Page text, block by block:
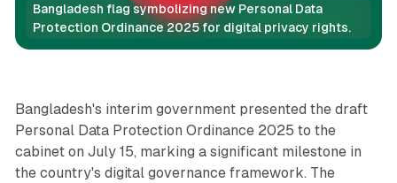
Bangladesh flag symbolizing new Personal Data
Protection Ordinance 2025 for digital privacy rights.
Data
Bangladesh's interim government presented the draft
Personal Data Protection Ordinance 2025 to the
cabinet on July 15, marking a significant milestone in
the country's digital governance framework. The